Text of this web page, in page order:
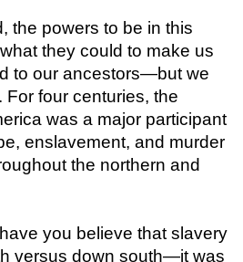
the powers to be in this
they could to make us
to our ancestors—but we
For four centuries, the
was a major participant
enslavement, and murder
the northern and
you believe that slavery
versus down south—it was